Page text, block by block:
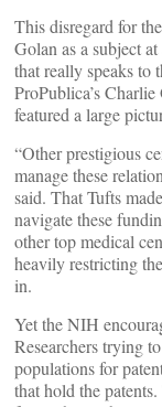
This disregard for
Golan as a subject
that really speaks to
ProPublica’s
featured a large
“Other prestigious
manage these
said. That Tufts
navigate these
other top medical
heavily restricting
in.
Yet the NIH
Researchers trying
populations for
that hold the